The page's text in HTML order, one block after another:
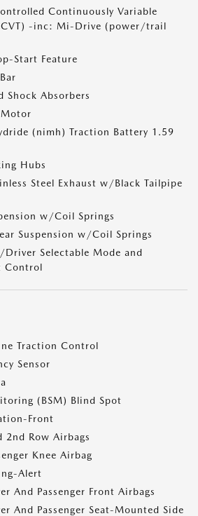
Continuously Variable
-inc: Mi-Drive (power/trail
Start Feature
Shock Absorbers
(nimh) Traction Battery 1.59
Hubs
Steel Exhaust w/Black Tailpipe
w/Coil Springs
Suspension w/Coil Springs
Driver Selectable Mode and
Control
Traction Control
Sensor
(BSM) Blind Spot
Front
Row Airbags
Knee Airbag
Alert
And Passenger Front Airbags
And Passenger Seat-Mounted Side